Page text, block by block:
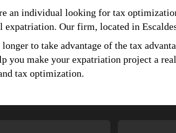
an individual looking for tax
expatriation. Our firm, located in
to take advantage of the tax
you make your expatriation project a
tax optimization.